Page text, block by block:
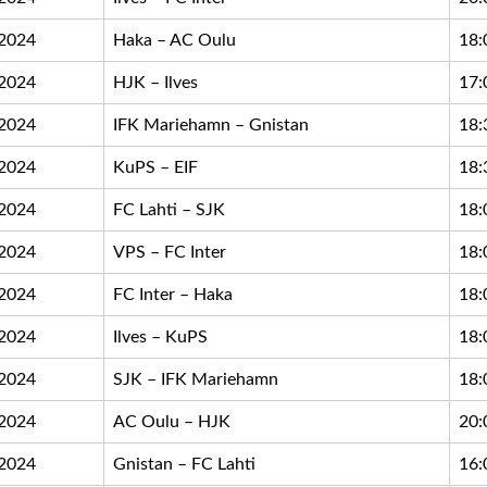
Haka – AC Oulu
HJK – Ilves
IFK Mariehamn – Gnistan
KuPS – EIF
FC Lahti – SJK
VPS – FC Inter
FC Inter – Haka
Ilves – KuPS
SJK – IFK Mariehamn
AC Oulu – HJK
Gnistan – FC Lahti